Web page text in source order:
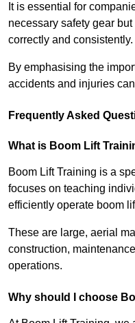
It is essential for
necessary safety gear
correctly and consistently.
By emphasising the
accidents and injuries
Frequently Asked
What is Boom Lift
Boom Lift Training is a
focuses on teaching
efficiently operate boom
These are large, aerial
construction,
operations.
Why should I choose